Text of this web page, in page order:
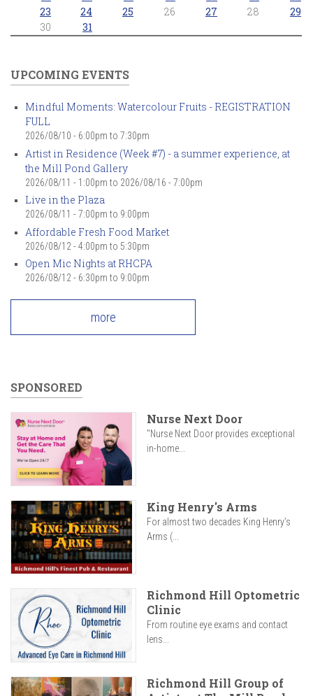
23
24 25 26 27 28
29
30
31
UPCOMING EVENTS
Mindful Moments: Watercolour Fruits - REGISTRATION
FULL
2026/08/10 - 6:00pm to 7:30pm
Artist in Residence (Week #7) - a summer experience, at
the Mill Pond Gallery
2026/08/11 - 1:00pm to 2026/08/16 - 7:00pm
Live in the Plaza
2026/08/11 - 7:00pm to 9:00pm
Affordable Fresh Food Market
2026/08/12 - 4:00pm to 5:30pm
Open Mic Nights at RHCPA
2026/08/12 - 6:30pm to 9:00pm
more
SPONSORED
Nurse Next Door
"Nurse Next Door provides exceptional
in-home...
King Henry's Arms
For almost two decades King Henry’s
Arms (...
Richmond Hill Optometric
Clinic
From routine eye exams and contact
lens...
Richmond Hill Group of